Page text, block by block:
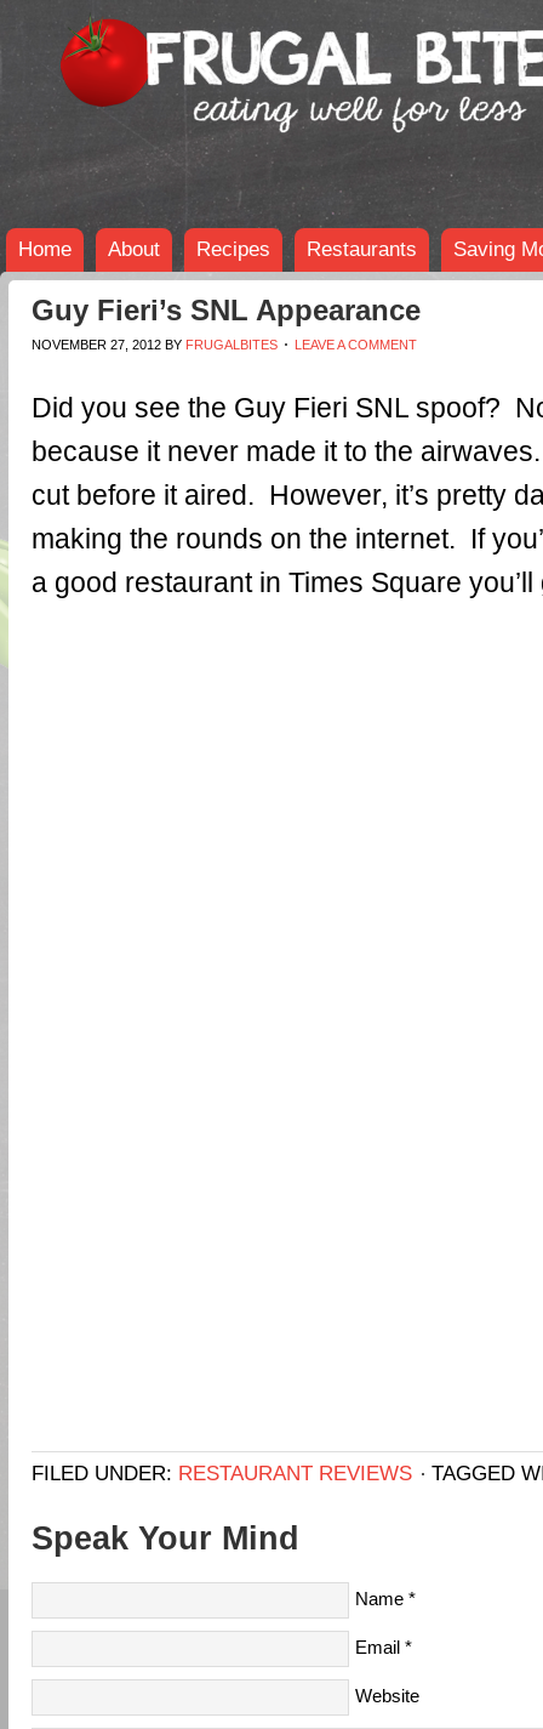
Home About Recipes Restaurants Saving
Guy Fieri’s SNL Appearance
NOVEMBER 27, 2012 BY FRUGALBITES LEAVE A COMMENT
Did you see the Guy Fieri SNL spoof?
because it never made it to the
cut before it aired. However, it’s pretty
making the rounds on the internet. If
a good restaurant in Times Square
FILED UNDER: RESTAURANT REVIEWS TAGGED
Speak Your Mind
Name *
Email *
Website